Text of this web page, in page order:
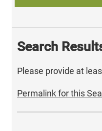
Search
Please provide at
Permalink for this